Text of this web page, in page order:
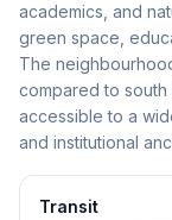
academics, and
green space,
The
compared to south
accessible to a
and institutional
Transit